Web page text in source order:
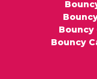
Bouncy